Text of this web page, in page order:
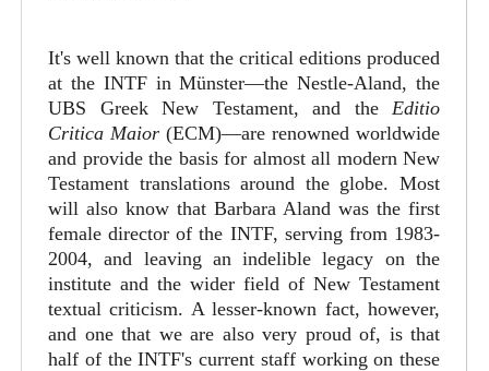
It's well known that the critical editions produced
at the INTF in Münster—the Nestle-Aland, the
UBS Greek New Testament, and the Editio
Critica Maior (ECM)—are renowned worldwide
and provide the basis for almost all modern New
Testament translations around the globe. Most
will also know that Barbara Aland was the first
female director of the INTF, serving from 1983-
2004, and leaving an indelible legacy on the
institute and the wider field of New Testament
textual criticism. A lesser-known fact, however,
and one that we are also very proud of, is that
half of the INTF's current staff working on these